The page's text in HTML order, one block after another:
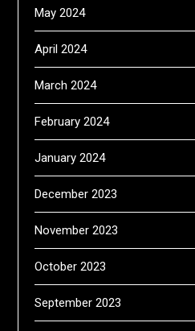
May 2024
April 2024
March 2024
February 2024
January 2024
December 2023
November 2023
October 2023
September 2023